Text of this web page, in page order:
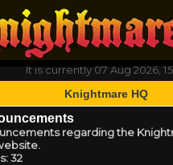
Forum
It is currently 07 Aug 2026,
Knightmare HQ
regarding the
32